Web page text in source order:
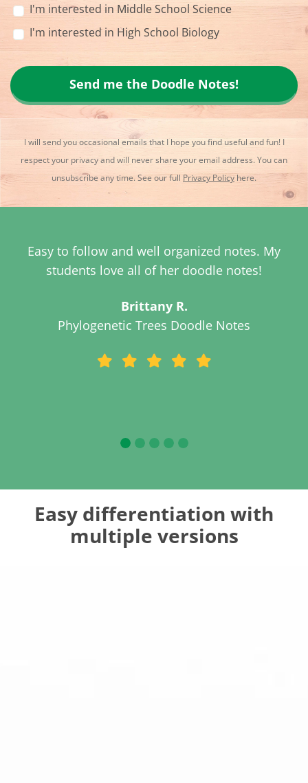
I'm interested in Middle School Science
I'm interested in High School Biology
Send me the Doodle Notes!
I will send you occasional emails that I hope you find useful and fun! I
respect your privacy and will never share your email address. You can
unsubscribe any time. See our full Privacy Policyhere.
These doodle notes are fantastic! Thanks so
much!
Susan G.
Evidence for Evolution Doodle Notes
Easy differentiation with
multiple versions